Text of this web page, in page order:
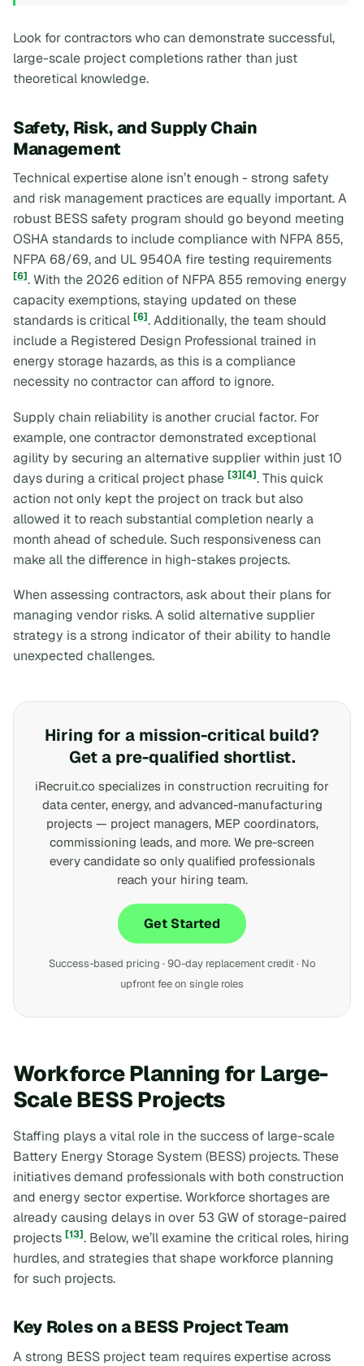
Look for contractors who can demonstrate successful,
large-scale project completions rather than just
theoretical knowledge.
Safety, Risk, and Supply Chain
Management
Technical expertise alone isn’t enough - strong safety
and risk management practices are equally important. A
robust BESS safety program should go beyond meeting
OSHA standards to include compliance with NFPA 855,
NFPA 68/69, and UL 9540A fire testing requirements
[6]. With the 2026 edition of NFPA 855 removing energy
capacity exemptions, staying updated on these
standards is critical [6]. Additionally, the team should
include a Registered Design Professional trained in
energy storage hazards, as this is a compliance
necessity no contractor can afford to ignore.
Supply chain reliability is another crucial factor. For
example, one contractor demonstrated exceptional
agility by securing an alternative supplier within just 10
days during a critical project phase [3][4]. This quick
action not only kept the project on track but also
allowed it to reach substantial completion nearly a
month ahead of schedule. Such responsiveness can
make all the difference in high-stakes projects.
When assessing contractors, ask about their plans for
managing vendor risks. A solid alternative supplier
strategy is a strong indicator of their ability to handle
unexpected challenges.
Hiring for a mission-critical build?
Get a pre-qualified shortlist.
iRecruit.co specializes in construction recruiting for
data center, energy, and advanced-manufacturing
projects — project managers, MEP coordinators,
commissioning leads, and more. We pre-screen
every candidate so only qualified professionals
reach your hiring team.
Get Started
Success-based pricing · 90-day replacement credit · No
upfront fee on single roles
Workforce Planning for Large-
Scale BESS Projects
Staffing plays a vital role in the success of large-scale
Battery Energy Storage System (BESS) projects. These
initiatives demand professionals with both construction
and energy sector expertise. Workforce shortages are
already causing delays in over 53 GW of storage-paired
projects [13]. Below, we’ll examine the critical roles, hiring
hurdles, and strategies that shape workforce planning
for such projects.
Key Roles on a BESS Project Team
A strong BESS project team requires expertise across